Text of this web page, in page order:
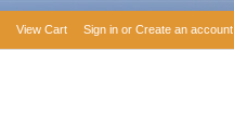
View Cart Sign in or Create an account